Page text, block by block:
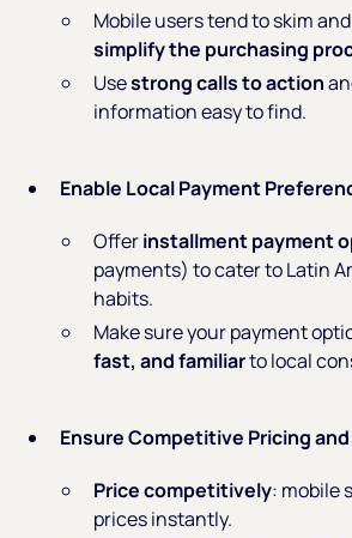
Mobile users tend to skim
simplify the purchasing
Usestrong calls to action
information easy to find.
Enable Local Payment
Offerinstallment payment
payments) to cater to Latin
habits.
Make sure your payment
fast, and familiarto local
Ensure Competitive Pricing
Price competitively: mobile
prices instantly.